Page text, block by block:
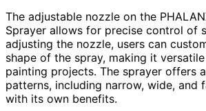
The adjustable nozzle on the
Sprayer allows for precise control of
adjusting the nozzle, users can
shape of the spray, making it
painting projects. The sprayer offers
patterns, including narrow, wide, and
with its own benefits.